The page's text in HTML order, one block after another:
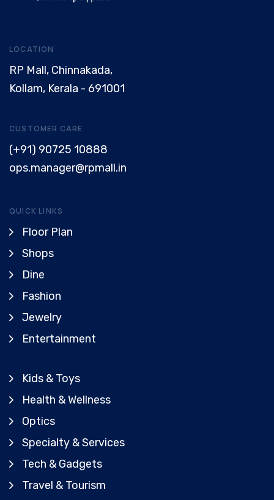
LOCATION
RP Mall, Chinnakada,
Kollam, Kerala - 691001
CUSTOMER CARE
(+91) 90725 10888
ops.manager@rpmall.in
QUICK LINKS
Floor Plan
Shops
Dine
Fashion
Jewelry
Entertainment
Kids & Toys
Health & Wellness
Optics
Specialty & Services
Tech & Gadgets
Travel & Tourism